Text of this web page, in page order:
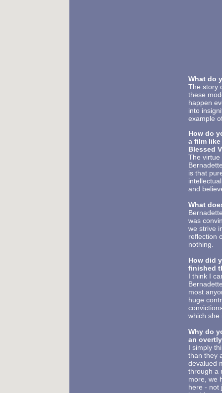
What do
The story
these
happen
into
example
How do
a film
Blessed
The
is that
and
What
was
we strive
reflection
nothing.
How did
finished
I think I
most
huge
which she
Why do
an
I simply
than they
devalued
through a
more, we
here - not